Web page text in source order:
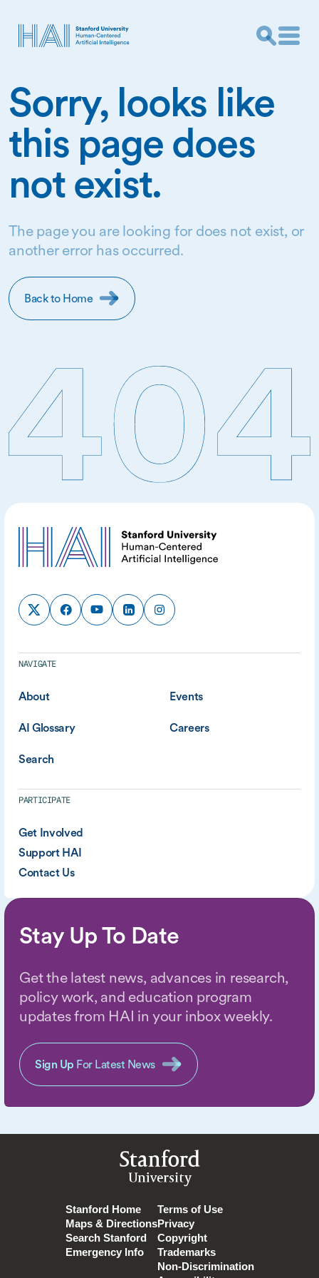
Sorry, looks like
this page does
not exist.
The page you are looking for does not exist, or
another error has occurred.
Back to Home
NAVIGATE
About Events
AI Glossary Careers
Search
PARTICIPATE
Get Involved
Support HAI
Contact Us
Stay Up To Date
Get the latest news, advances in research,
policy work, and education program
updates from HAI in your inbox weekly.
Sign Up For Latest News
Stanford
University
Stanford Home
Maps & Directions
Search Stanford
Emergency Info
Terms of Use
Privacy
Copyright
Trademarks
Non-Discrimination